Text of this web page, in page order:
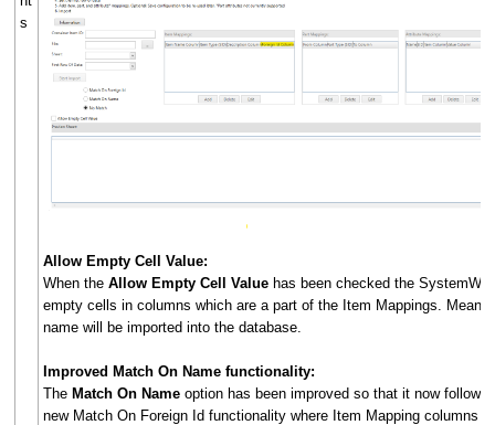
s
Allow Empty Cell Value:
When the Allow Empty Cell Value has been checked the
empty cells in columns which are a part of the Item Mappings.
name will be imported into the database.
Improved Match On Name functionality:
The Match On Name option has been improved so that it now
new Match On Foreign Id functionality where Item Mapping columns